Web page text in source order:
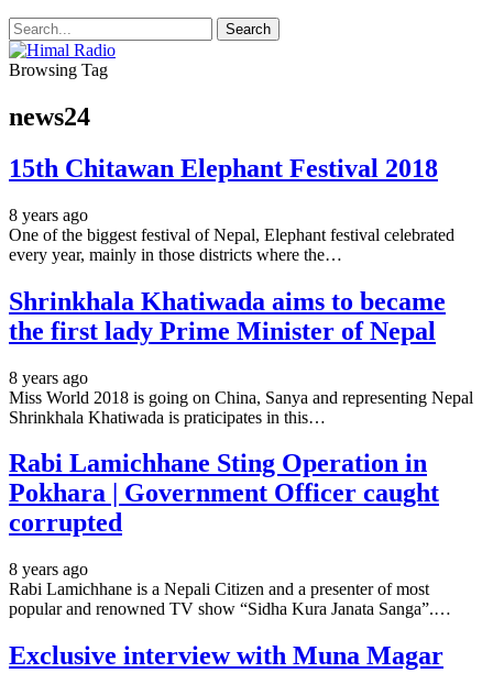
Browsing Tag
news24
15th Chitawan Elephant Festival 2018
8 years ago
One of the biggest festival of Nepal, Elephant festival celebrated
every year, mainly in those districts where the…
Shrinkhala Khatiwada aims to became
the first lady Prime Minister of Nepal
8 years ago
Miss World 2018 is going on China, Sanya and representing Nepal
Shrinkhala Khatiwada is praticipates in this…
Rabi Lamichhane Sting Operation in
Pokhara | Government Officer caught
corrupted
8 years ago
Rabi Lamichhane is a Nepali Citizen and a presenter of most
popular and renowned TV show “Sidha Kura Janata Sanga”.…
Exclusive interview with Muna Magar